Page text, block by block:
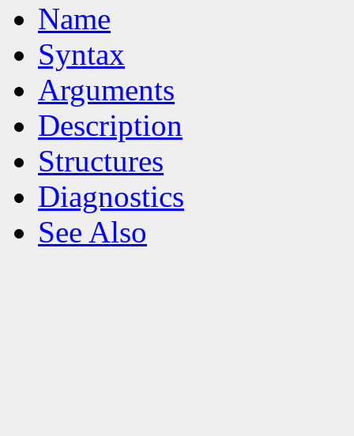
Name
Syntax
Arguments
Description
Structures
Diagnostics
See Also